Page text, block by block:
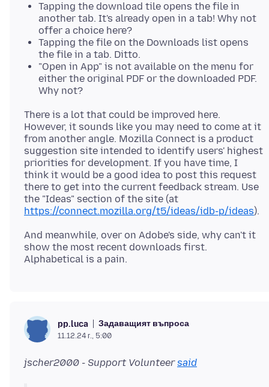
Tapping the download tile opens the file in
another tab. It's already open in a tab! Why not
offer a choice here?
Tapping the file on the Downloads list opens
the file in a tab. Ditto.
"Open in App" is not available on the menu for
either the original PDF or the downloaded PDF.
Why not?
There is a lot that could be improved here.
However, it sounds like you may need to come at it
from another angle. Mozilla Connect is a product
suggestion site intended to identify users' highest
priorities for development. If you have time, I
think it would be a good idea to post this request
there to get into the current feedback stream. Use
the "Ideas" section of the site (at
https://connect.mozilla.org/t5/ideas/idb-p/ideas
And meanwhile, over on Adobe's side, why can't it
show the most recent downloads first.
pp.luca Задаващият въпроса
11.12.24 г., 5:00
jscher2000 - Support Volunteersaid